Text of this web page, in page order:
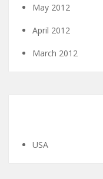
May 2012
April 2012
March 2012
USA